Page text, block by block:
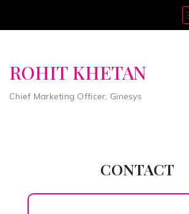
ROHIT KHETAN
Chief Marketing Officer, Ginesys
CONTACT